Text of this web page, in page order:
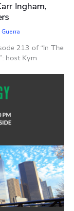
Ingham,
213 of “In The
host Kym